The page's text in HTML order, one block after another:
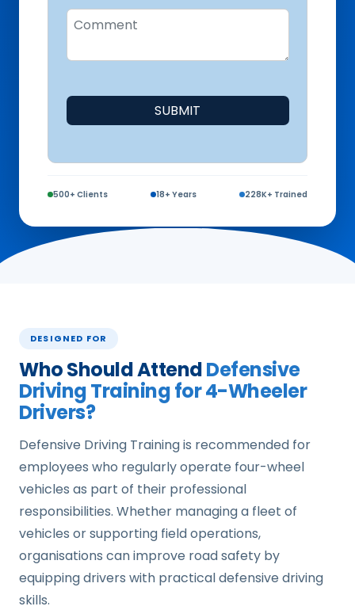
SUBMIT
500+ Clients 18+ Years 228K+ Trained
DESIGNED FOR
Who Should AttendDefensive
Driving Training for 4-Wheeler
Drivers?
Defensive Driving Training is recommended for
employees who regularly operate four-wheel
vehicles as part of their professional
responsibilities. Whether managing a fleet of
vehicles or supporting field operations,
organisations can improve road safety by
equipping drivers with practical defensive driving
skills.